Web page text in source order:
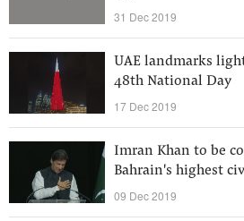
31 Dec 2019
UAE landmarks
48th National Day
17 Dec 2019
Imran Khan to be
Bahrain's highest
09 Dec 2019